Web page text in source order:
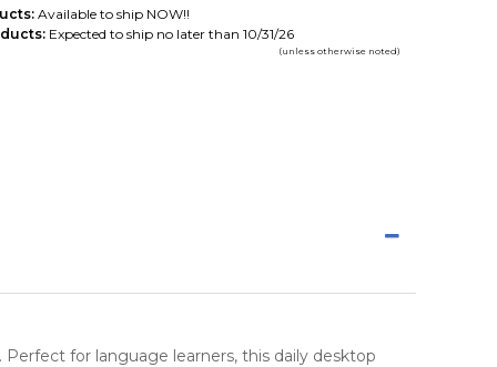
Available to ship NOW!!
Expected to ship no later than 10/31/26
(unless otherwise noted)
. Perfect for language learners, this daily desktop